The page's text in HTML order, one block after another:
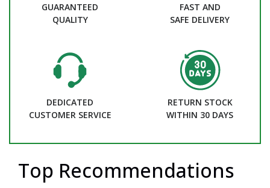
GUARANTEED
QUALITY
FAST AND
SAFE DELIVERY
DEDICATED
CUSTOMER SERVICE
RETURN STOCK
WITHIN 30 DAYS
Top Recommendations